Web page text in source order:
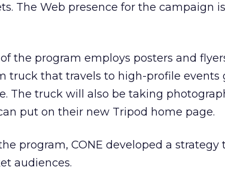
The Web presence for the campaign
the program employs posters and
truck that travels to high-profile events
The truck will also be taking
put on their new Tripod home page.
program, CONE developed a strategy
audiences.